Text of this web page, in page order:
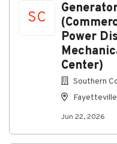
SC
Power
Center)
Southern
Jun 22, 2026
environment
Experience
repair
Knowledge of
transportation
Experience with
diagnostics
Familiarity with